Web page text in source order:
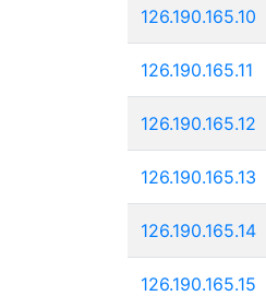
126.190.165.10
126.190.165.11
126.190.165.12
126.190.165.13
126.190.165.14
126.190.165.15